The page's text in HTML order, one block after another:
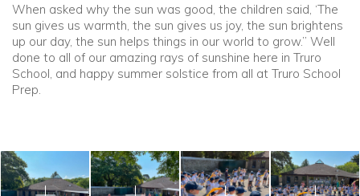
When asked why the sun was good, the children said, ‘The
sun gives us warmth, the sun gives us joy, the sun brightens
up our day, the sun helps things in our world to grow.” Well
done to all of our amazing rays of sunshine here in Truro
School, and happy summer solstice from all at Truro School
Prep.